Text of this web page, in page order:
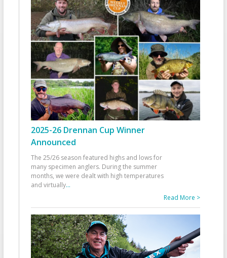
2025-26 Drennan Cup Winner
Announced
The 25/26 season featured highs and lows for
many specimen anglers. During the summer
months, we were dealt with high temperatures
and virtually...
Read More >